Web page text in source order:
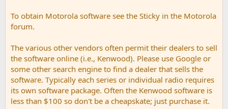
To obtain Motorola software see the Sticky in the Motorola
forum.
The various other vendors often permit their dealers to sell
the software online (i.e., Kenwood). Please use Google or
some other search engine to find a dealer that sells the
software. Typically each series or individual radio requires
its own software package. Often the Kenwood software is
less than $100 so don't be a cheapskate; just purchase it.